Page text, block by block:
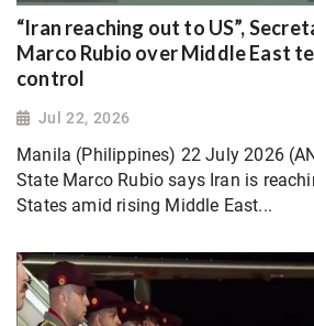
“Iran reaching out to US”,
Marco Rubio over Middle East
control
Jul 22, 2026
Manila (Philippines) 22 July 2026
State Marco Rubio says Iran is
States amid rising Middle East...